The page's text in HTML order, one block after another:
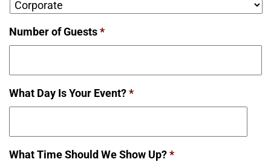
Number of Guests*
What Day Is Your Event?*
Format:
What Time Should We Show Up?*